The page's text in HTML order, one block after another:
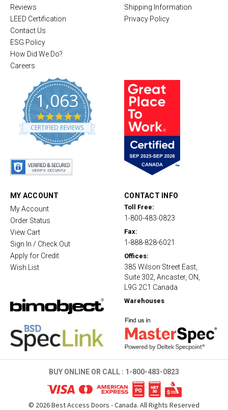
Reviews
LEED Certification
Contact Us
ESG Policy
How Did We Do?
Careers
1,063
4
.
8
CERTIFIED REVIEWS
Shipping Information
Privacy Policy
MY ACCOUNT
My Account
Order Status
View Cart
Sign In / Check Out
Apply for Credit
Wish List
CONTACT INFO
Toll Free:
1-800-483-0823
Fax:
1-888-828-6021
Offices:
385 Wilson Street East,
Suite 302, Ancaster, ON,
L9G 2C1 Canada
Warehouses
BUY ONLINE OR CALL : 1-800-483-0823
© 2026Best Access Doors - Canada. All Rights Reserved